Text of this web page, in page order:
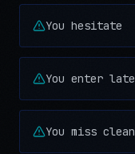
You hesitate
You enter late
You miss